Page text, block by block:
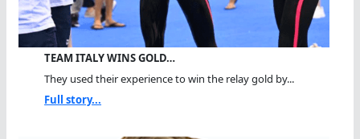
TEAM ITALY WINS GOLD…
They used their experience to win the relay gold by...
Full story...